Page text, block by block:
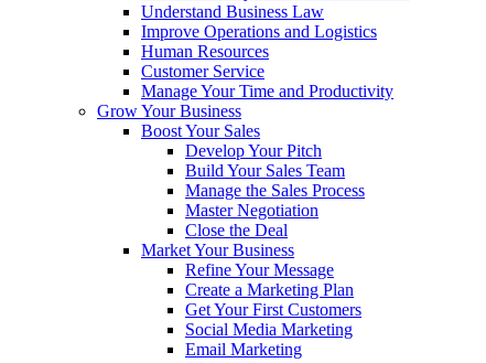
Understand Business Law
Improve Operations and Logistics
Human Resources
Customer Service
Manage Your Time and Productivity
Grow Your Business
Boost Your Sales
Develop Your Pitch
Build Your Sales Team
Manage the Sales Process
Master Negotiation
Close the Deal
Market Your Business
Refine Your Message
Create a Marketing Plan
Get Your First Customers
Social Media Marketing
Email Marketing